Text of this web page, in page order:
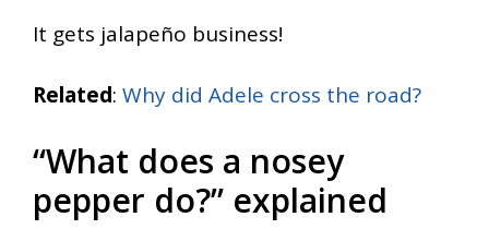
It gets jalapeño business!
Related: Why did Adele cross the road?
“What does a nosey
pepper do?” explained